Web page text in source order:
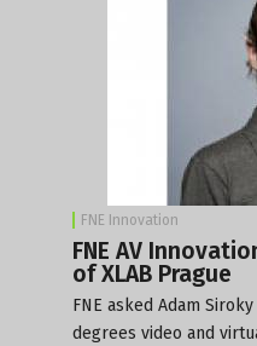
FNE Innovation
FNE AV
of XLAB Prague
FNE asked Adam
degrees video and